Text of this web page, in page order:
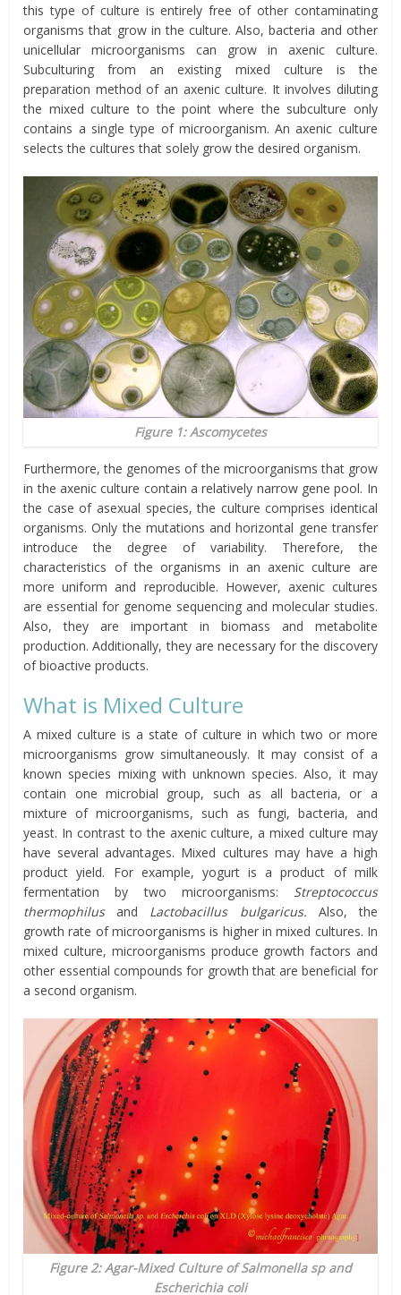
this type of culture is entirely free of other contaminating
organisms that grow in the culture. Also, bacteria and other
unicellular microorganisms can grow in axenic culture.
Subculturing from an existing mixed culture is the
preparation method of an axenic culture. It involves diluting
the mixed culture to the point where the subculture only
contains a single type of microorganism. An axenic culture
selects the cultures that solely grow the desired organism.
Figure 1: Ascomycetes
Furthermore, the genomes of the microorganisms that grow
in the axenic culture contain a relatively narrow gene pool. In
the case of asexual species, the culture comprises identical
organisms. Only the mutations and horizontal gene transfer
introduce the degree of variability. Therefore, the
characteristics of the organisms in an axenic culture are
more uniform and reproducible. However, axenic cultures
are essential for genome sequencing and molecular studies.
Also, they are important in biomass and metabolite
production. Additionally, they are necessary for the discovery
of bioactive products.
What is Mixed Culture
A mixed culture is a state of culture in which two or more
microorganisms grow simultaneously. It may consist of a
known species mixing with unknown species. Also, it may
contain one microbial group, such as all bacteria, or a
mixture of microorganisms, such as fungi, bacteria, and
yeast. In contrast to the axenic culture, a mixed culture may
have several advantages. Mixed cultures may have a high
product yield. For example, yogurt is a product of milk
fermentation by two microorganisms: Streptococcus
thermophilusand Lactobacillus bulgaricus. Also, the
growth rate of microorganisms is higher in mixed cultures. In
mixed culture, microorganisms produce growth factors and
other essential compounds for growth that are beneficial for
a second organism.
Figure 2: Agar-Mixed Culture of Salmonella sp and
Escherichia coli